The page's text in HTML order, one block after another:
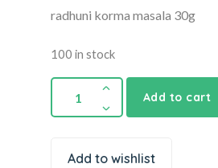
radhuni korma masala 30g
100 in stock
Add to cart
Add to wishlist